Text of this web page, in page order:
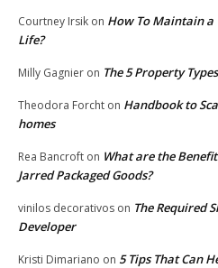
Courtney Irsik on How To Maintain a
Life?
Milly Gagnier on The 5 Property
Theodora Forcht on Handbook to
homes
Rea Bancroft on What are the
Jarred Packaged Goods?
vinilos decorativos on The Required
Developer
Kristi Dimariano on 5 Tips That Can